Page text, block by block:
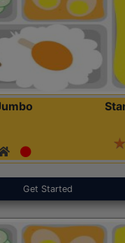
Get Started